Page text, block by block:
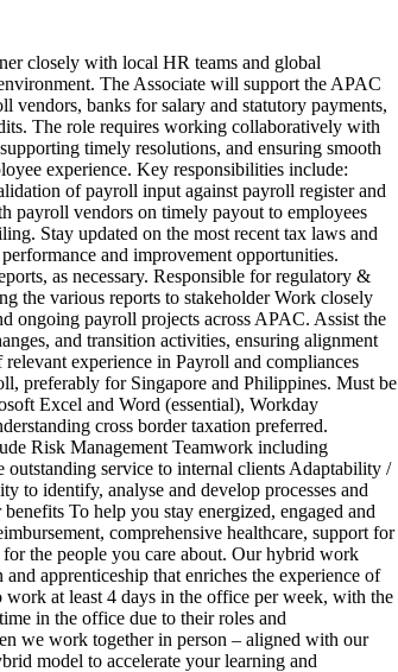
closely with local HR teams and global
The Associate will support the APAC
banks for salary and statutory payments,
The role requires working collaboratively with
timely resolutions, and ensuring smooth
experience. Key responsibilities include:
of payroll input against payroll register and
payroll vendors on timely payout to employees
Stay updated on the most recent tax laws and
and improvement opportunities.
as necessary. Responsible for regulatory &
the various reports to stakeholder Work closely
ongoing payroll projects across APAC. Assist the
and transition activities, ensuring alignment
experience in Payroll and compliances
preferably for Singapore and Philippines. Must be
Excel and Word (essential), Workday
cross border taxation preferred.
Risk Management Teamwork including
service to internal clients Adaptability /
to identify, analyse and develop processes and
To help you stay energized, engaged and
comprehensive healthcare, support for
the people you care about. Our hybrid work
apprenticeship that enriches the experience of
at least 4 days in the office per week, with the
in the office due to their roles and
we work together in person – aligned with our
model to accelerate your learning and